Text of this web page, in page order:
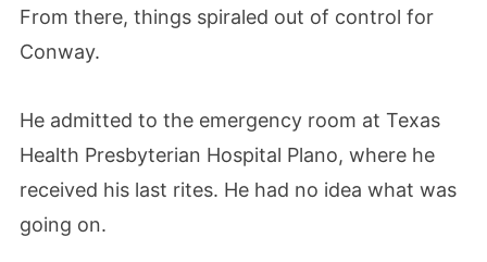
From there, things spiraled out of control for
Conway.
He admitted to the emergency room at Texas
Health Presbyterian Hospital Plano, where he
received his last rites. He had no idea what was
going on.